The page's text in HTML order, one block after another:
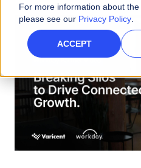
For more information about the
please see our Privacy Policy.
ACCEPT